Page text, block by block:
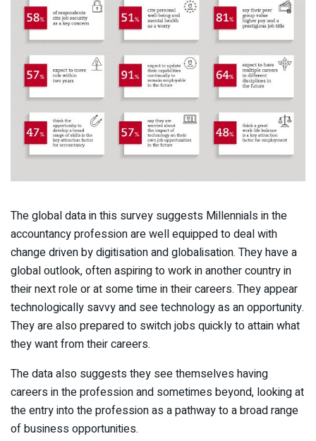
The global data in this survey suggests Millennials in the
accountancy profession are well equipped to deal with
change driven by digitisation and globalisation. They have a
global outlook, often aspiring to work in another country in
their next role or at some time in their careers. They appear
technologically savvy and see technology as an opportunity.
They are also prepared to switch jobs quickly to attain what
they want from their careers.
The data also suggests they see themselves having
careers in the profession and sometimes beyond, looking at
the entry into the profession as a pathway to a broad range
of business opportunities.